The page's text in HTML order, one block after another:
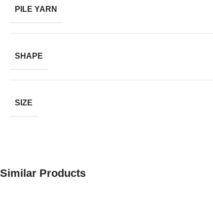
PILE YARN
SHAPE
SIZE
Similar Products